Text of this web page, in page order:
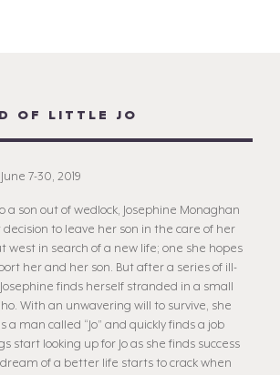
OF LITTLE JO
7-30, 2019
son out of wedlock, Josephine Monaghan
to leave her son in the care of her
west in search of a new life; one she hopes
her and her son. But after a series of ill-
finds herself stranded in a small
With an unwavering will to survive, she
a man called “Jo” and quickly finds a job
start looking up for Jo as she finds success
of a better life starts to crack when